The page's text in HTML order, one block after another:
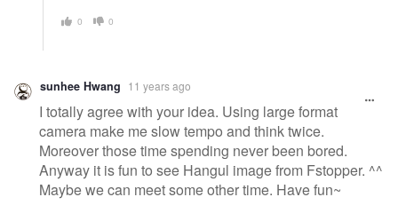
0 0
sunhee Hwang 11 years ago
I totally agree with your idea. Using large format
camera make me slow tempo and think twice.
Moreover those time spending never been bored.
Anyway it is fun to see Hangul image from Fstopper. ^^
Maybe we can meet some other time. Have fun~